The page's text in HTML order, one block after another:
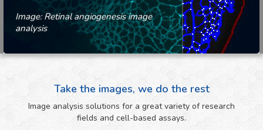
Image: Retinal angiogenesis image
analysis
Take the images, we do the rest
Image analysis solutions for a great variety of research
fields and cell-based assays.